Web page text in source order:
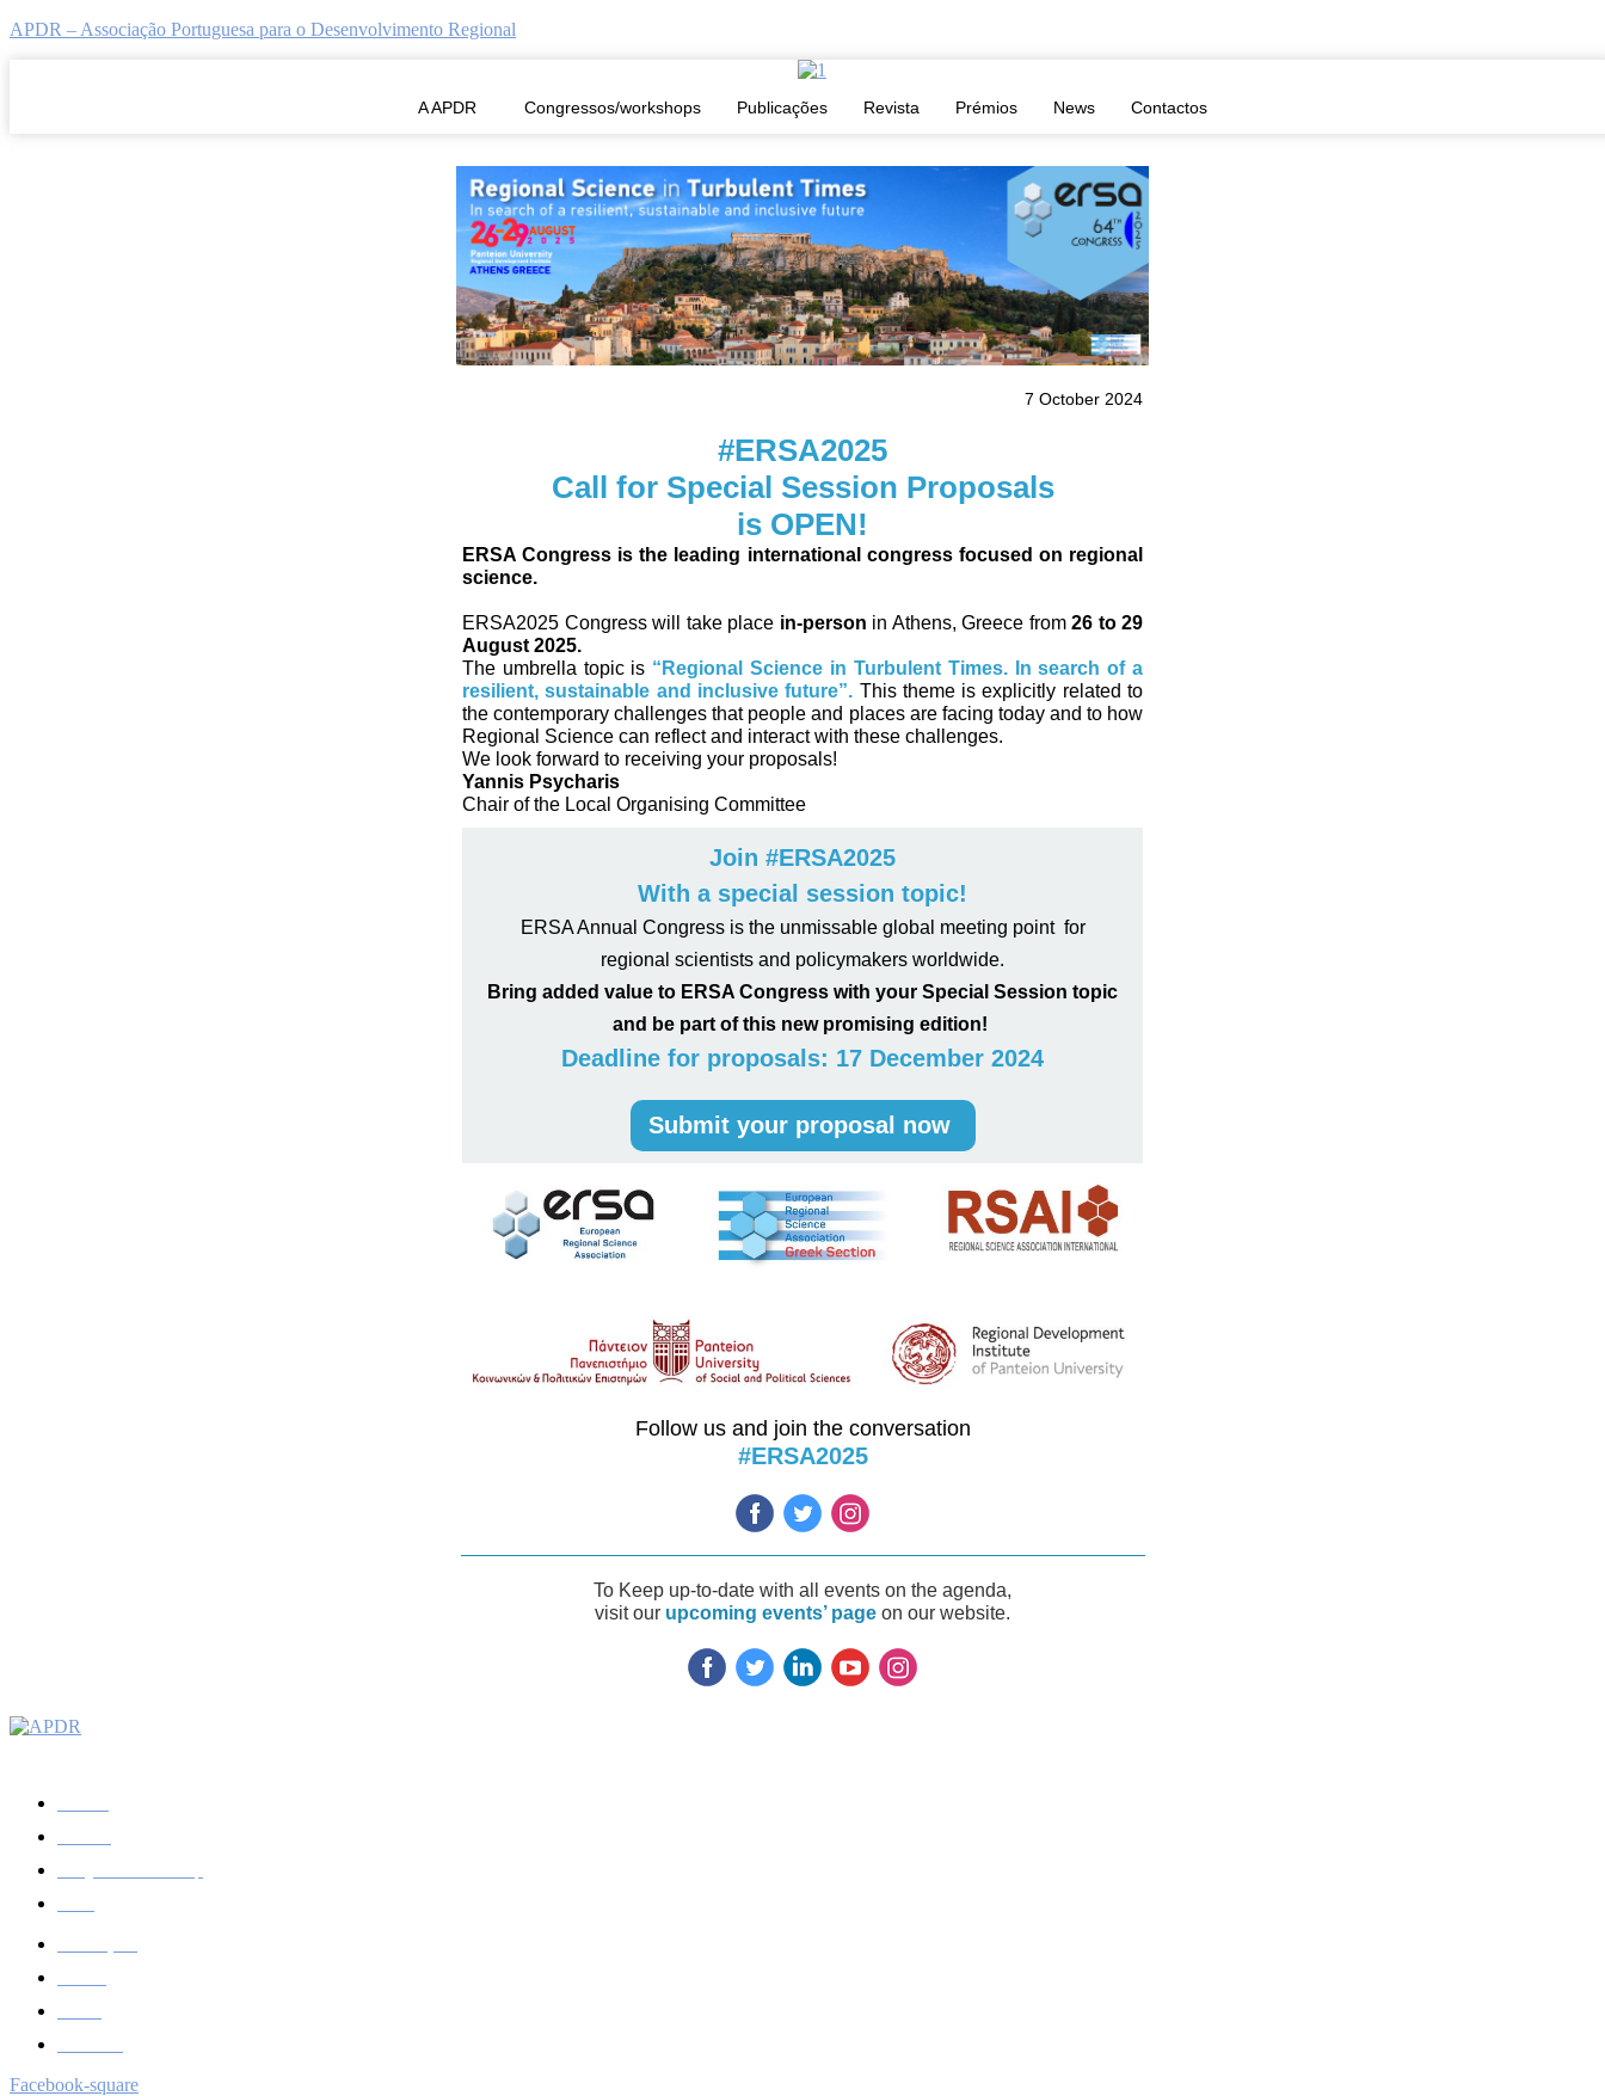
APDR – Associação Portuguesa para o Desenvolvimento Regional
A APDR Congressos/workshops Publicações Revista Prémios News Contactos
ERSA2025 Call for Special Session Proposals is OPEN
7 October 2024
#ERSA2025
Call for Special Session Proposals
is OPEN!
ERSA Congress is the leading international congress focused on regional
science.
ERSA2025 Congress will take place in-person in Athens, Greece from 26 to 29
August 2025.
The umbrella topic is “Regional Science in Turbulent Times. In search of a
resilient, sustainable and inclusive future”. This theme is explicitly related to
the contemporary challenges that people and places are facing today and to how
Regional Science can reflect and interact with these challenges.
We look forward to receiving your proposals!
Yannis Psycharis
Chair of the Local Organising Committee
Join #ERSA2025
With a special session topic!
ERSA Annual Congress is the unmissable global meeting point for
regional scientists and policymakers worldwide.
Bring added value to ERSA Congress with your Special Session topic
and be part of this new promising edition!
Deadline for proposals: 17 December 2024
Submit your proposal now
Follow us and join the conversation
#ERSA2025
To Keep up-to-date with all events on the agenda,
visit our upcoming events’ page on our website.
Facebook-square